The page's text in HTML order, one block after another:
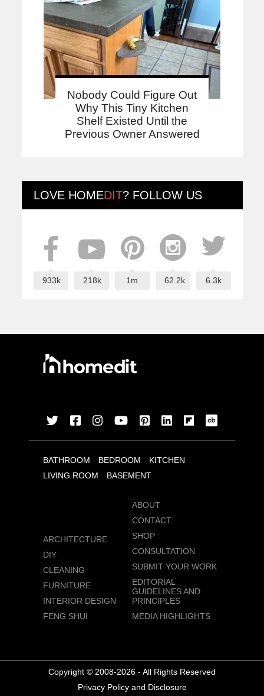
Nobody Could Figure Out
Why This Tiny Kitchen
Shelf Existed Until the
Previous Owner Answered
LOVE HOMEDIT? FOLLOW US
933k 218k 1m 62.2k 6.3k
BATHROOM BEDROOM
KITCHEN
LIVING ROOM
BASEMENT
ARCHITECTURE
DIY
CLEANING
FURNITURE
INTERIOR DESIGN
FENG SHUI
ABOUT
CONTACT
SHOP
CONSULTATION
SUBMIT YOUR WORK
EDITORIAL
GUIDELINES AND
PRINCIPLES
MEDIA HIGHLIGHTS
Copyright © 2008-2026 - All Rights Reserved
Privacy Policy and Disclosure